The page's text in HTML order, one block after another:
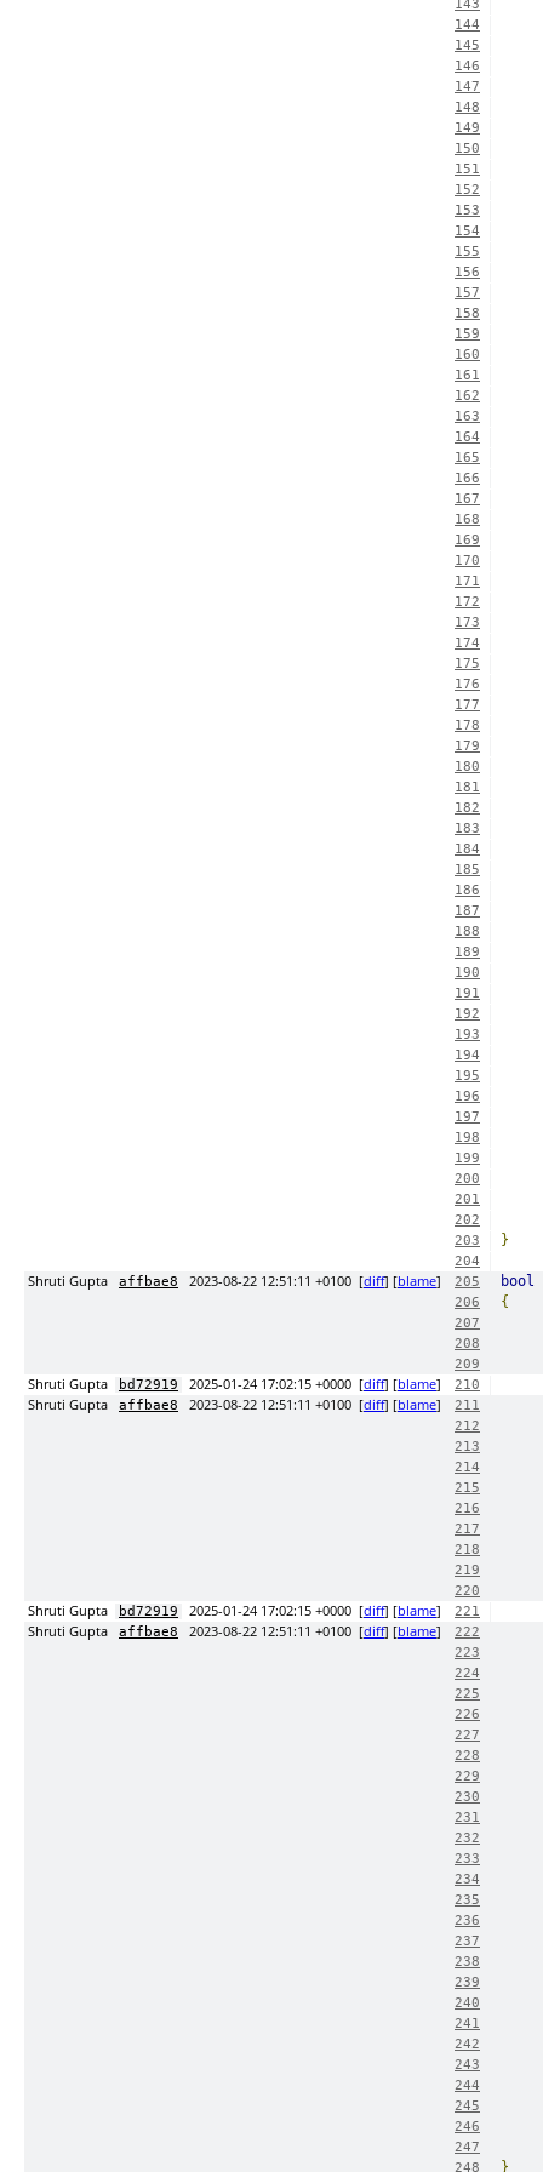
143
144
145
146
147
148
149
150
151
152
153
154
155
156
157
158
159
160
161
162
163
164
165
166
167
168
169
170
171
172
173
174
175
176
177
178
179
180
181
182
183
184
185
186
187
188
189
190
191
192
193
194
195
196
197
198
199
200
201
202
203
}
204
Shruti Gupta affbae8 2023-08-22 12:51:11 +0100 [diff] [blame] 205 bool
206 {
207
208
209
Shruti Gupta bd72919 2025-01-24 17:02:15 +0000 [diff] [blame] 210
Shruti Gupta affbae8 2023-08-22 12:51:11 +0100 [diff] [blame]
211
212
213
214
215
216
217
218
219
220
Shruti Gupta bd72919 2025-01-24 17:02:15 +0000 [diff] [blame] 221
Shruti Gupta affbae8 2023-08-22 12:51:11 +0100 [diff] [blame]
222
223
224
225
226
227
228
229
230
231
232
233
234
235
236
237
238
239
240
241
242
243
244
245
246
247
248
}